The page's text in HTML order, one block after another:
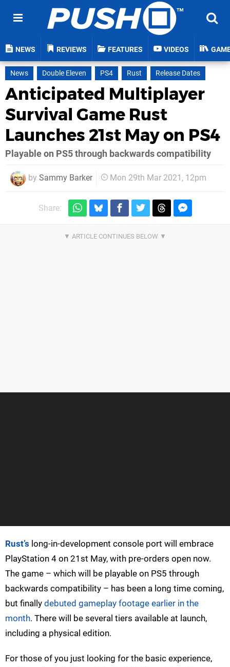
NEWS REVIEWS FEATURES VIDEOS
News Double Eleven PS4 Rust Release Dates
Anticipated Multiplayer
Survival Game Rust
Launches 21st May on PS4
Playable on PS5 through backwards compatibility
by Sammy Barker Mon 29th Mar 2021, 12pm
Share:
Rust’s long-in-development console port will embrace
PlayStation 4 on 21st May, with pre-orders open now.
The game – which will be playable on PS5 through
backwards compatibility – has been a long time coming,
but finally debuted gameplay footage earlier in the
month. There will be several tiers available at launch,
including a physical edition.
For those of you just looking for the basic experience,